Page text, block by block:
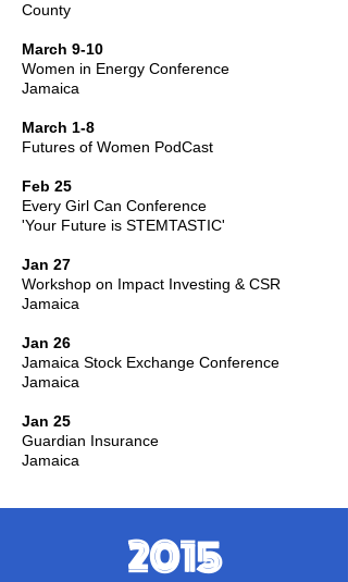
County
March 9-10
Women in Energy Conference
Jamaica
March 1-8
Futures of Women PodCast
Feb 25
Every Girl Can Conference
'Your Future is STEMTASTIC'
Jan 27
Workshop on Impact Investing & CSR
Jamaica
Jan 26
Jamaica Stock Exchange Conference
Jamaica
Jan 25
Guardian Insurance
Jamaica
2015